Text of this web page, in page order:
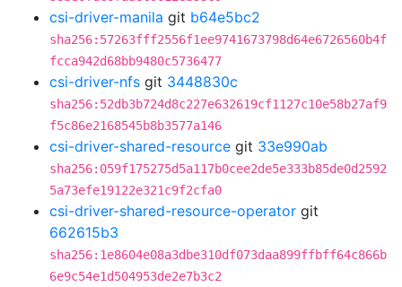
csi-driver-manila git b64e5bc2
sha256:57263fff2556f1ee9741673798d64e6726560b4f
fcca942d68bb9480c5736477
csi-driver-nfs git 3448830c
sha256:52db3b724d8c227e632619cf1127c10e58b27af9
f5c86e2168545b8b3577a146
csi-driver-shared-resource git 33e990ab
sha256:059f175275d5a117b0cee2de5e333b85de0d2592
5a73efe19122e321c9f2cfa0
csi-driver-shared-resource-operator git
662615b3
sha256:1e8604e08a3dbe310df073daa899ffbff64c866b
6e9c54e1d504953de2e7b3c2